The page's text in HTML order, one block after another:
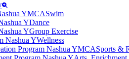
Swim
Dance
Group Exercise
Wellness
Sports &